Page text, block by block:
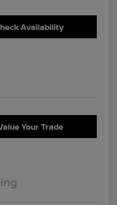
Availability
Your Trade